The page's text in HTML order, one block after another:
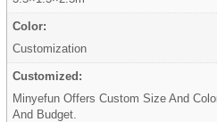
Color:
Customization
Customized:
Minyefun Offers Custom Size And
And Budget.